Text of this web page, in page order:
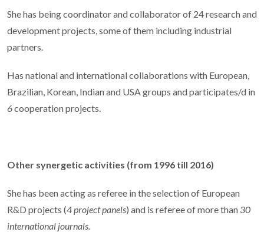
She has being coordinator and collaborator of 24 research and
development projects, some of them including industrial
partners.
Has national and international collaborations with European,
Brazilian, Korean, Indian and USA groups and participates/d in
6cooperation projects.
Other synergetic activities (from 1996 till 2016)
She has been acting as referee in the selection of European
R&D projects (4 project panels) and is referee of more than 30
international journals.